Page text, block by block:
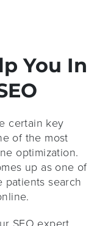
You In
certain key
of the most
optimization.
up as one of
search
SEO expert